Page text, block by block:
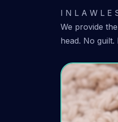
I N L A W L E
We provide
head. No